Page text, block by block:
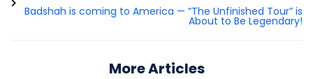
Badshah is coming to America — “The Unfinished Tour” is
About to Be Legendary!
More Articles